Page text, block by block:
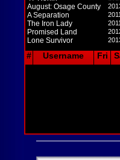
August: Osage County
A Separation
The Iron Lady
Promised Land
Lone Survivor
# Username Fri